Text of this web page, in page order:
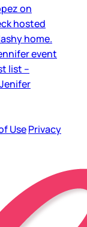
on
hosted
home.
event
list –
UsePrivacy